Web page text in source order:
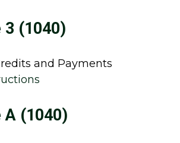
3 (1040)
and Payments
A (1040)